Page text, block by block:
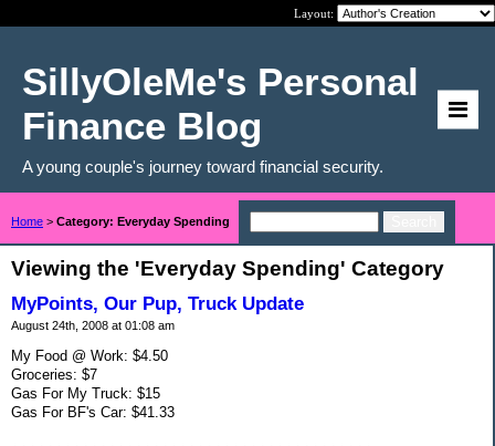
Layout:
SillyOleMe's Personal
Finance Blog
A young couple's journey toward financial security.
Home > Category: Everyday Spending
Viewing the 'Everyday Spending' Category
MyPoints, Our Pup, Truck Update
August 24th, 2008 at 01:08 am
My Food @ Work: $4.50
Groceries: $7
Gas For My Truck: $15
Gas For BF's Car: $41.33